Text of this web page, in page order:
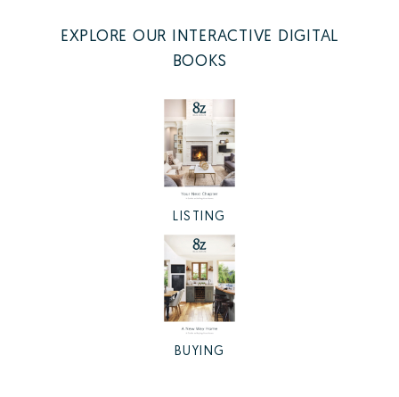
EXPLORE OUR INTERACTIVE DIGITAL
BOOKS
LISTING
BUYING